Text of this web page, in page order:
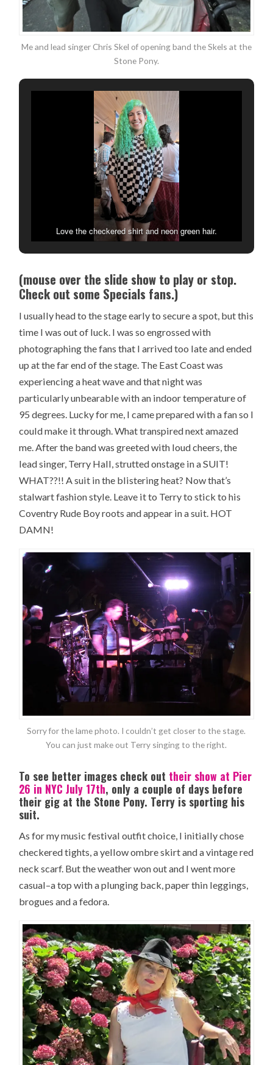
Me and lead singer Chris Skel of opening band the Skels at the
Stone Pony.
Love the checkered shirt and neon green hair.
(mouse over the slide show to play or stop.
Check out some Specials fans.)
I usually head to the stage early to secure a spot, but this
time I was out of luck. I was so engrossed with
photographing the fans that I arrived too late and ended
up at the far end of the stage. The East Coast was
experiencing a heat wave and that night was
particularly unbearable with an indoor temperature of
95 degrees. Lucky for me, I came prepared with a fan so I
could make it through. What transpired next amazed
me. After the band was greeted with loud cheers, the
lead singer, Terry Hall, strutted onstage in a SUIT!
WHAT??!! A suit in the blistering heat? Now that’s
stalwart fashion style. Leave it to Terry to stick to his
Coventry Rude Boy roots and appear in a suit. HOT
DAMN!
Sorry for the lame photo. I couldn’t get closer to the stage.
You can just make out Terry singing to the right.
To see better images check out their show at Pier
26 in NYC July 17th, only a couple of days before
their gig at the Stone Pony. Terry is sporting his
suit.
As for my music festival outfit choice, I initially chose
checkered tights, a yellow ombre skirt and a vintage red
neck scarf. But the weather won out and I went more
casual–a top with a plunging back, paper thin leggings,
brogues and a fedora.